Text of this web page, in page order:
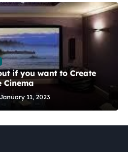
if you want to Create
Cinema
January 11, 2023